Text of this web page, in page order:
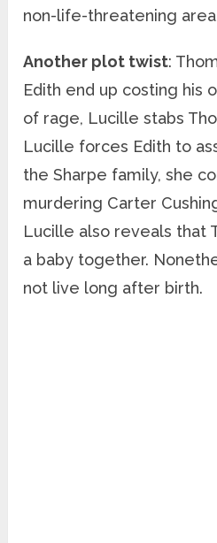
non-life-threatening
Another plot twist:
Edith end up costing his
of rage, Lucille stabs
Lucille forces Edith to
the Sharpe family, she
murdering Carter
Lucille also reveals that
a baby together.
not live long after birth.